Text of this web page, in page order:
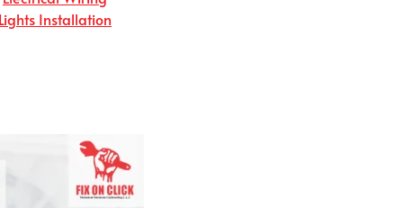
Installation